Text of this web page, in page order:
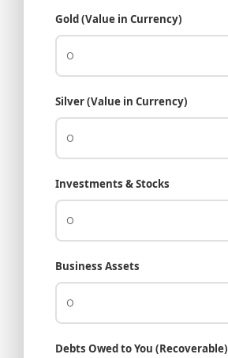
Gold (Value in Currency)
Silver (Value in Currency)
Investments & Stocks
Business Assets
Debts Owed to You (Recoverable)